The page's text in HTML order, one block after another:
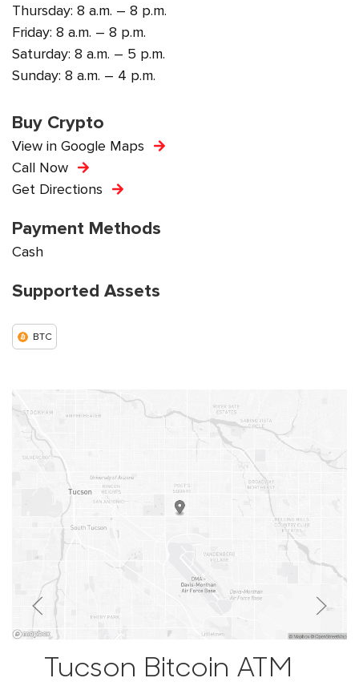
Thursday: 8 a.m. – 8 p.m.
Friday: 8 a.m. – 8 p.m.
Saturday: 8 a.m. – 5 p.m.
Sunday: 8 a.m. – 4 p.m.
Buy Crypto
View in Google Maps
Call Now
Get Directions
Payment Methods
Cash
Supported Assets
BTC
Tucson Bitcoin ATM